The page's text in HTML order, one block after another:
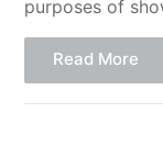
purposes of
Read More